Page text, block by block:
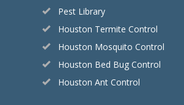
Pest Library
Houston Termite Control
Houston Mosquito Control
Houston Bed Bug Control
Houston Ant Control